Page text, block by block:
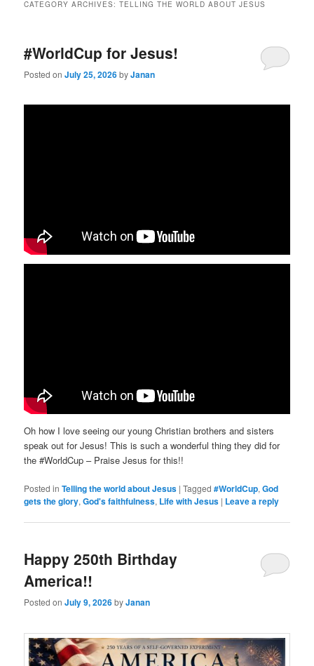
CATEGORY ARCHIVES:TELLING THE WORLD ABOUT JESUS
#WorldCup for Jesus!
Posted onJuly 25, 2026byJanan
Oh how I love seeing our young Christian brothers and sisters
speak out for Jesus! This is such a wonderful thing they did for
the #WorldCup – Praise Jesus for this!!
Posted in Telling the world about Jesus |Tagged #WorldCup,God
gets the glory,God's faithfulness, Life with Jesus | Leave a reply
Happy 250th Birthday
America!!
Posted onJuly 9, 2026byJanan